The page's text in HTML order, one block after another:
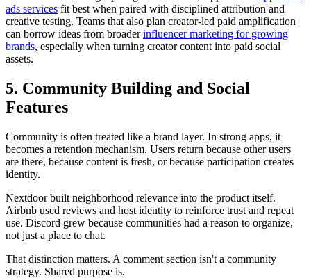
ads services fit best when paired with disciplined attribution and
creative testing. Teams that also plan creator-led paid amplification
can borrow ideas from broaderinfluencer marketing for growing
brands, especially when turning creator content into paid social
assets.
5. Community Building and Social
Features
Community is often treated like a brand layer. In strong apps, it
becomes a retention mechanism. Users return because other users
are there, because content is fresh, or because participation creates
identity.
Nextdoor built neighborhood relevance into the product itself.
Airbnb used reviews and host identity to reinforce trust and repeat
use. Discord grew because communities had a reason to organize,
not just a place to chat.
That distinction matters. A comment section isn't a community
strategy. Shared purpose is.